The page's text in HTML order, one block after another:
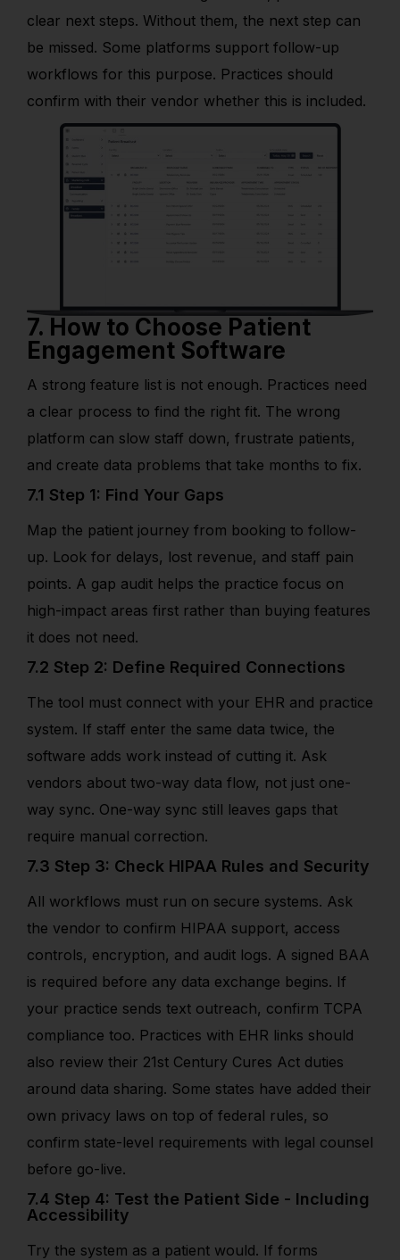
clear next steps. Without them, the next step can
be missed. Some platforms support follow-up
workflows for this purpose. Practices should
confirm with their vendor whether this is included.
7. How to Choose Patient
Engagement Software
A strong feature list is not enough. Practices need
a clear process to find the right fit. The wrong
platform can slow staff down, frustrate patients,
and create data problems that take months to fix.
7.1 Step 1: Find Your Gaps
Map the patient journey from booking to follow-
up. Look for delays, lost revenue, and staff pain
points. A gap audit helps the practice focus on
high-impact areas first rather than buying features
it does not need.
7.2 Step 2: Define Required Connections
The tool must connect with your EHR and practice
system. If staff enter the same data twice, the
software adds work instead of cutting it. Ask
vendors about two-way data flow, not just one-
way sync. One-way sync still leaves gaps that
require manual correction.
7.3 Step 3: Check HIPAA Rules and Security
All workflows must run on secure systems. Ask
the vendor to confirm HIPAA support, access
controls, encryption, and audit logs. A signed BAA
is required before any data exchange begins. If
your practice sends text outreach, confirm TCPA
compliance too. Practices with EHR links should
also review their 21st Century Cures Act duties
around data sharing. Some states have added their
own privacy laws on top of federal rules, so
confirm state-level requirements with legal counsel
before go-live.
7.4 Step 4: Test the Patient Side - Including
Accessibility
Try the system as a patient would. If forms